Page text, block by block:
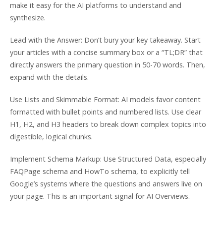
make it easy for the AI platforms to understand and
synthesize.
Lead with the Answer: Don’t bury your key takeaway. Start
your articles with a concise summary box or a “TL;DR” that
directly answers the primary question in 50-70 words. Then,
expand with the details.
Use Lists and Skimmable Format: AI models favor content
formatted with bullet points and numbered lists. Use clear
H1, H2, and H3 headers to break down complex topics into
digestible, logical chunks.
Implement Schema Markup: Use Structured Data, especially
FAQPage schema and HowTo schema, to explicitly tell
Google’s systems where the questions and answers live on
your page. This is an important signal for AI Overviews.